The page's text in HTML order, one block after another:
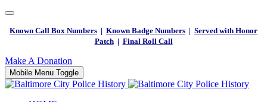
Known Call Box Numbers | Known Badge Numbers | Served with Honor
Patch| Final Roll Call
Make A Donation
Mobile Menu Toggle